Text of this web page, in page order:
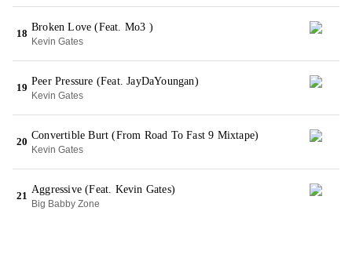
18
Broken Love (Feat. Mo3 )
Kevin Gates
19
Peer Pressure (Feat. JayDaYoungan)
Kevin Gates
20
Convertible Burt (From Road To Fast 9 Mixtape)
Kevin Gates
21
Aggressive (Feat. Kevin Gates)
Big Babby Zone